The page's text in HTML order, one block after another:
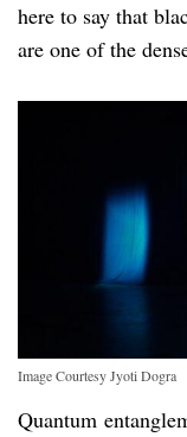
here to say that
are one of the
Image Courtesy Jyoti Dogra
Quantum